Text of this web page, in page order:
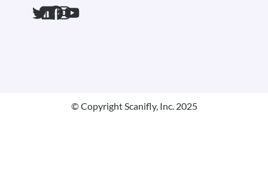
© Copyright Scanifly, Inc. 2025